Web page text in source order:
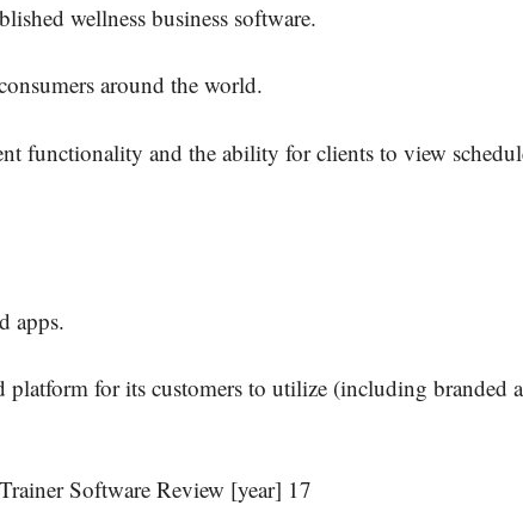
wellness business software.
around the world.
functionality and the ability for clients to view
apps.
for its customers to utilize (including branded